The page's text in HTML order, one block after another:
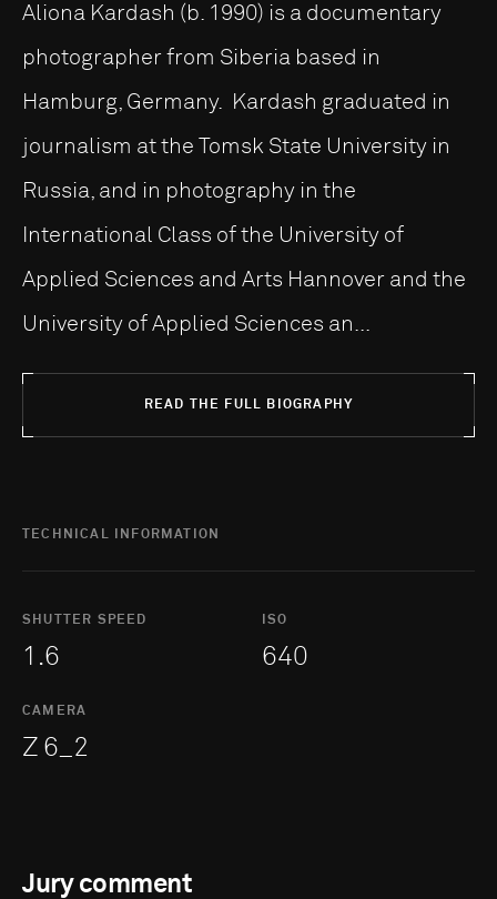
Aliona Kardash (b. 1990) is a documentary
photographer from Siberia based in
Hamburg, Germany. Kardash graduated in
journalism at the Tomsk State University in
Russia, and in photography in the
International Class of the University of
Applied Sciences and Arts Hannover and the
University of Applied Sciences an...
READ THE FULL BIOGRAPHY
TECHNICAL INFORMATION
SHUTTER SPEED
1.6
ISO
640
CAMERA
Z 6_2
Jury comment